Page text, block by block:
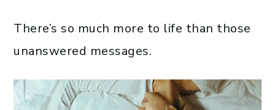
There’s so much more to life than those
unanswered messages.